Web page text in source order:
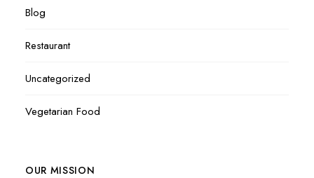
Blog
Restaurant
Uncategorized
Vegetarian Food
OUR MISSION